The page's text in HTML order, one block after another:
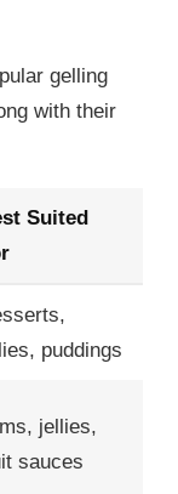
gelling
with their
Suited
puddings
jellies,
sauces